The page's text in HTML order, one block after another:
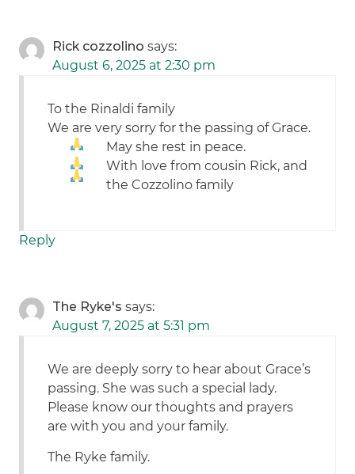
Rick cozzolino says:
August 6, 2025 at 2:30 pm
To the Rinaldi family
We are very sorry for the passing of Grace.
May she rest in peace.
With love from cousin Rick, and
the Cozzolino family
Reply
The Ryke's says:
August 7, 2025 at 5:31 pm
We are deeply sorry to hear about Grace’s
passing. She was such a special lady.
Please know our thoughts and prayers
are with you and your family.
The Ryke family.